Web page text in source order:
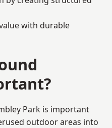
with durable
Park is important
outdoor areas into